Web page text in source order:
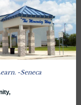
. -Seneca